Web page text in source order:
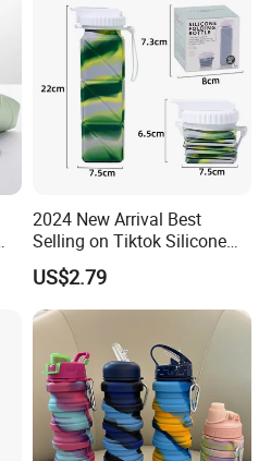
2024 New Arrival Best
Selling on Tiktok Silicone
Folding Bottle Light Weight
Easy to Carry Travel
Camping Gym Collapsible
Water Bottle
US$2.79